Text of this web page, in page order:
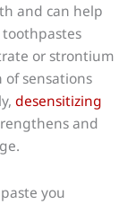
and can help
or strontium
of sensations
desensitizing
and
you